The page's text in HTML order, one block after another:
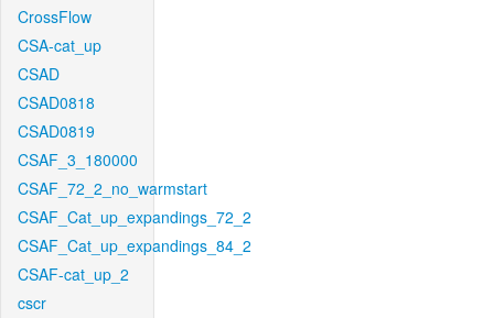
CrossFlow
CSA-cat_up
CSAD
CSAD0818
CSAD0819
CSAF_3_180000
CSAF_72_2_no_warmstart
CSAF_Cat_up_expandings_72_2
CSAF_Cat_up_expandings_84_2
CSAF-cat_up_2
cscr